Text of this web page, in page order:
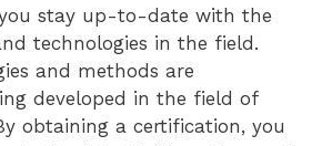
stay up-to-date with the
technologies in the field.
and methods are
developed in the field of
obtaining a certification, you